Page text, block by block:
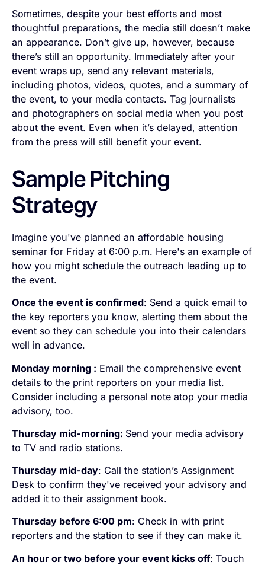
Sometimes, despite your best efforts and most
thoughtful preparations, the media still doesn’t make
an appearance. Don’t give up, however, because
there’s still an opportunity. Immediately after your
event wraps up, send any relevant materials,
including photos, videos, quotes, and a summary of
the event, to your media contacts. Tag journalists
and photographers on social media when you post
about the event. Even when it’s delayed, attention
from the press will still benefit your event.
Sample Pitching
Strategy
Imagine you've planned an affordable housing
seminar for Friday at 6:00 p.m. Here's an example of
how you might schedule the outreach leading up to
the event.
Once the event is confirmed: Send a quick email to
the key reporters you know, alerting them about the
event so they can schedule you into their calendars
well in advance.
Monday morning : Email the comprehensive event
details to the print reporters on your media list.
Consider including a personal note atop your media
advisory, too.
Thursday mid-morning: Send your media advisory
to TV and radio stations.
Thursday mid-day: Call the station’s Assignment
Desk to confirm they've received your advisory and
added it to their assignment book.
Thursday before 6:00 pm: Check in with print
reporters and the station to see if they can make it.
An hour or two before your event kicks off: Touch